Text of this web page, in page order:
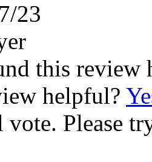
23
this review
helpful?
Please